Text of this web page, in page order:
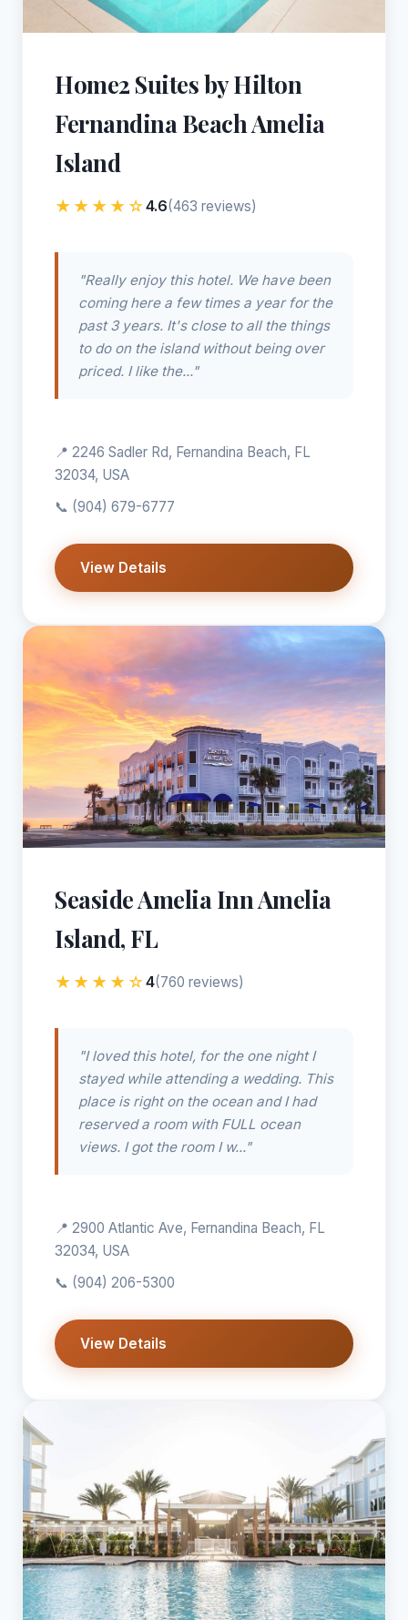
Home2 Suites by Hilton
Fernandina Beach Amelia
Island
★★★★☆4.6(463 reviews)
"Really enjoy this hotel. We have been
coming here a few times a year for the
past 3 years. It's close to all the things
to do on the island without being over
priced. I like the..."
📍 2246 Sadler Rd, Fernandina Beach, FL
32034, USA
📞 (904) 679-6777
View Details
Seaside Amelia Inn Amelia
Island, FL
★★★★☆4(760 reviews)
"I loved this hotel, for the one night I
stayed while attending a wedding. This
place is right on the ocean and I had
reserved a room with FULL ocean
views. I got the room I w..."
📍 2900 Atlantic Ave, Fernandina Beach, FL
32034, USA
📞 (904) 206-5300
View Details